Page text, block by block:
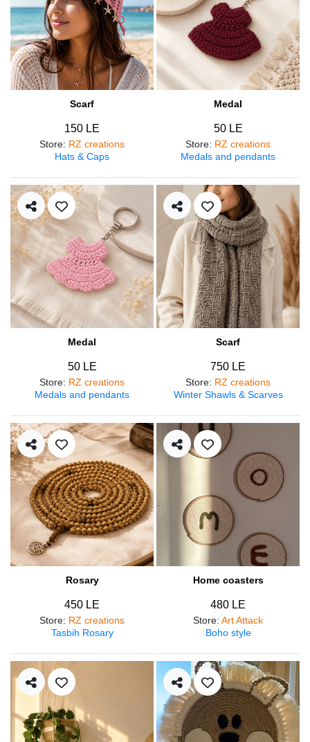
Scarf
150 LE
Store: RZ creations
Hats & Caps
Medal
50 LE
Store: RZ creations
Medals and pendants
Medal
50 LE
Store: RZ creations
Medals and pendants
Scarf
750 LE
Store: RZ creations
Winter Shawls & Scarves
Rosary
450 LE
Store: RZ creations
Tasbih Rosary
Home coasters
480 LE
Store: Art Attack
Boho style